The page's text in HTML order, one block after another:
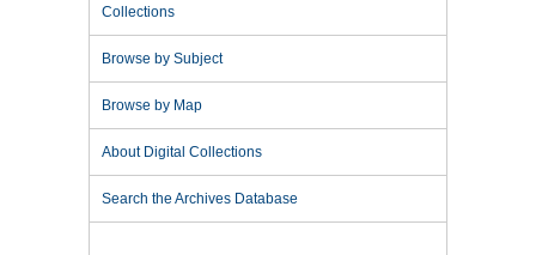
Collections
Browse by Subject
Browse by Map
About Digital Collections
Search the Archives Database